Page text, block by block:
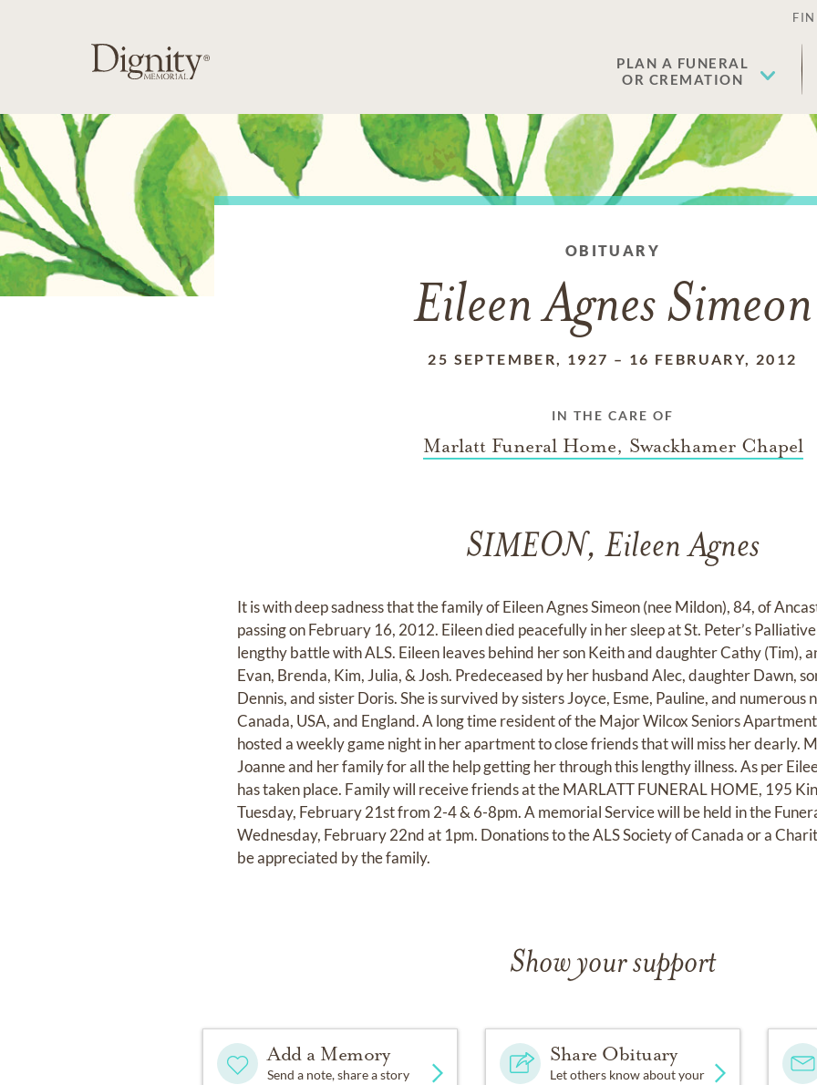
PLAN A FUNERAL
OR CREMATION
OBITUARY
Eileen Agnes Simeon
25 SEPTEMBER, 1927 – 16 FEBRUARY, 2012
IN THE CARE OF
Marlatt Funeral Home, Swackhamer Chapel
SIMEON, Eileen Agnes
It is with deep sadness that the family of Eileen Agnes Simeon (nee Mildon), 84, of
passing on February 16, 2012. Eileen died peacefully in her sleep at St. Peter’s
lengthy battle with ALS. Eileen leaves behind her son Keith and daughter Cathy (Tim),
Evan, Brenda, Kim, Julia, & Josh. Predeceased by her husband Alec, daughter Dawn,
Dennis, and sister Doris. She is survived by sisters Joyce, Esme, Pauline, and numerous
Canada, USA, and England. A long time resident of the Major Wilcox Seniors
hosted a weekly game night in her apartment to close friends that will miss her dearly.
Joanne and her family for all the help getting her through this lengthy illness. As per
has taken place. Family will receive friends at the MARLATT FUNERAL HOME, 195
Tuesday, February 21st from 2-4 & 6-8pm. A memorial Service will be held in the
Wednesday, February 22nd at 1pm. Donations to the ALS Society of Canada or a
be appreciated by the family.
Show your support
Add a Memory
Send a note, share a story
Share Obituary
Let others know about your